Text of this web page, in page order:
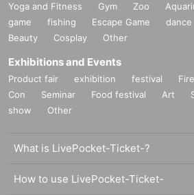
Yoga and Fitness Gym Zoo
game
fishing Escape Game dance
Beauty
Cosplay Other
Exhibitions and Events
Product fair exhibition festival
Con
Seminar Food festival Art
show
Other
What is LivePocket-Ticket-?
How to use LivePocket-Ticket-